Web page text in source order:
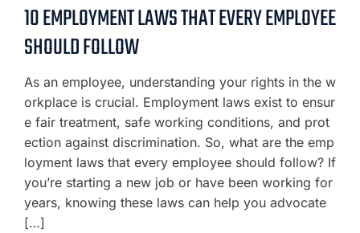
10 EMPLOYMENT LAWS THAT EVERY EMPLOYEE
SHOULD FOLLOW
As an employee, understanding your rights in the w
orkplace is crucial. Employment laws exist to ensur
e fair treatment, safe working conditions, and prot
ection against discrimination. So, what are the emp
loyment laws that every employee should follow? If
you’re starting a new job or have been working for
years, knowing these laws can help you advocate
[…]